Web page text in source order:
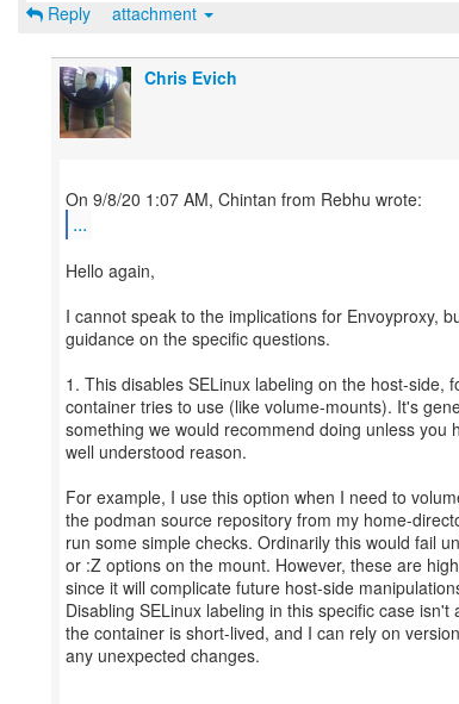
Reply attachment
Chris Evich
...
Hello again,
I cannot speak to the implications for Envoyproxy,
guidance on the specific questions.
1. This disables SELinux labeling on the host-side,
container tries to use (like volume-mounts). It's
something we would recommend doing unless you
well understood reason.
For example, I use this option when I need to
the podman source repository from my home-
run some simple checks. Ordinarily this would fail
or :Z options on the mount. However, these are
since it will complicate future host-side
Disabling SELinux labeling in this specific case isn't
the container is short-lived, and I can rely on
any unexpected changes.